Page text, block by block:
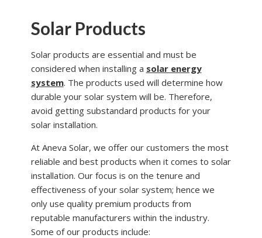
Solar Products
Solar products are essential and must be
considered when installing a solar energy
system. The products used will determine how
durable your solar system will be. Therefore,
avoid getting substandard products for your
solar installation.
At Aneva Solar, we offer our customers the most
reliable and best products when it comes to solar
installation. Our focus is on the tenure and
effectiveness of your solar system; hence we
only use quality premium products from
reputable manufacturers within the industry.
Some of our products include: